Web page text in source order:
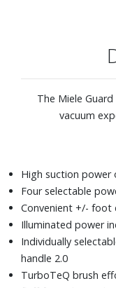
The Miele
vacuum
High suction power
Four selectable
Convenient +/- foot
Illuminated power
Individually
handle 2.0
TurboTeQ brush